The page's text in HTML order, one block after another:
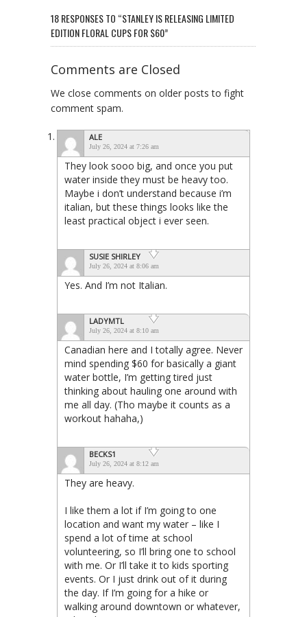
18 RESPONSES TO “STANLEY IS RELEASING LIMITED
EDITION FLORAL CUPS FOR $60”
Comments are Closed
We close comments on older posts to fight
comment spam.
ALE
July 26, 2024 at 7:26 am
They look sooo big, and once you put
water inside they must be heavy too.
Maybe i don’t understand because i’m
italian, but these things looks like the
least practical object i ever seen.
SUSIE SHIRLEY
July 26, 2024 at 8:06 am
Yes. And I’m not Italian.
LADYMTL
July 26, 2024 at 8:10 am
Canadian here and I totally agree. Never
mind spending $60 for basically a giant
water bottle, I’m getting tired just
thinking about hauling one around with
me all day. (Tho maybe it counts as a
workout hahaha,)
BECKS1
July 26, 2024 at 8:12 am
They are heavy.
I like them a lot if I’m going to one
location and want my water – like I
spend a lot of time at school
volunteering, so I’ll bring one to school
with me. Or I’ll take it to kids sporting
events. Or I just drink out of it during
the day. If I’m going for a hike or
walking around downtown or whatever,